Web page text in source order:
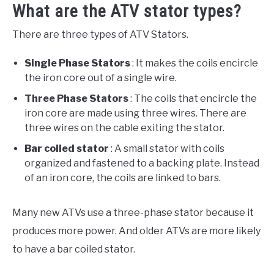
What are the ATV stator types?
There are three types of ATV Stators.
Single Phase Stators: It makes the coils encircle
the iron core out of a single wire.
Three Phase Stators: The coils that encircle the
iron core are made using three wires. There are
three wires on the cable exiting the stator.
Bar coiled stator : A small stator with coils
organized and fastened to a backing plate. Instead
of an iron core, the coils are linked to bars.
Many new ATVs use a three-phase stator because it
produces more power. And older ATVs are more likely
to have a bar coiled stator.